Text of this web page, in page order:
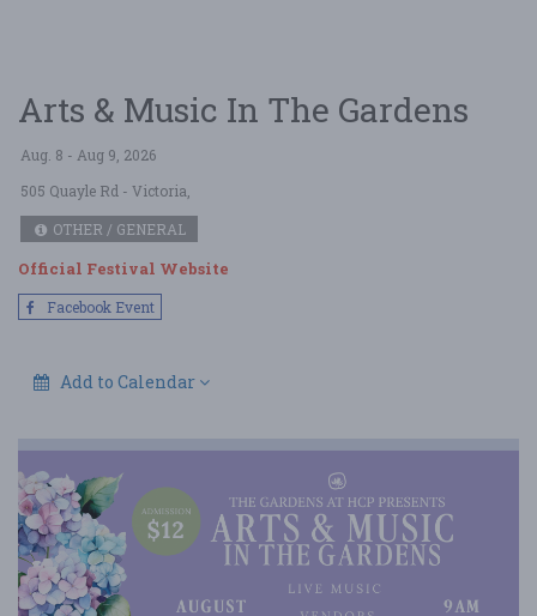
Arts & Music In The Gardens
Aug. 8 - Aug 9, 2026
505 Quayle Rd - Victoria,
OTHER / GENERAL
Official Festival Website
Facebook Event
Add to Calendar